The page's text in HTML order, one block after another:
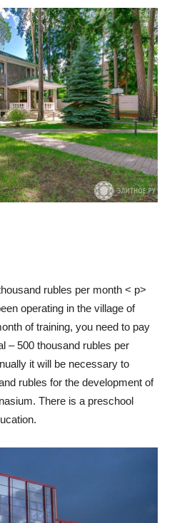
rubles per month < p>
operating in the village of
of training, you need to pay
– 500 thousand rubles per
it will be necessary to
rubles for the development of
There is a preschool